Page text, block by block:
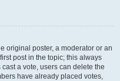
original poster, a moderator or an
post in the topic; this always
a vote, users can delete the
have already placed votes,